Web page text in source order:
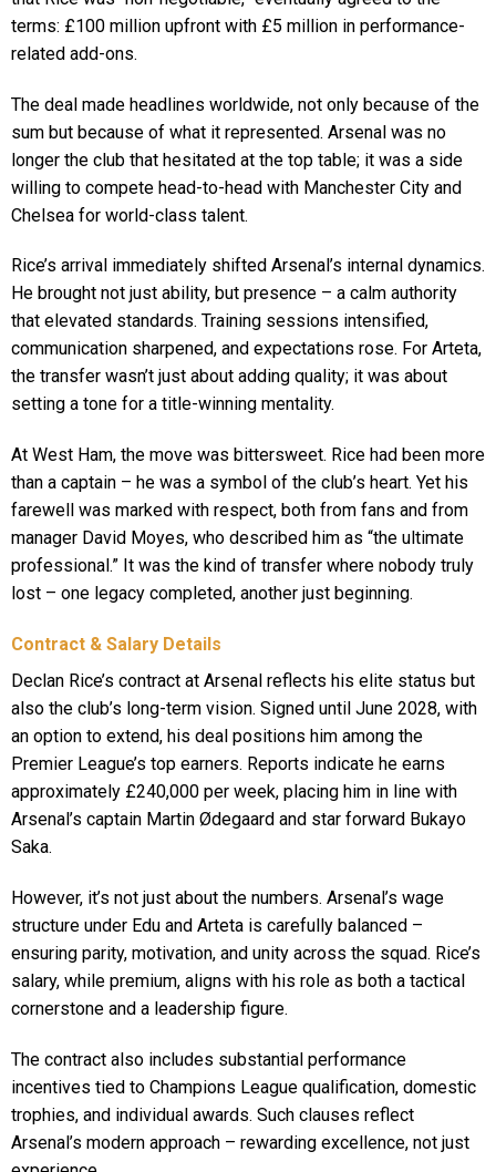
terms: £100 million upfront with £5 million in performance-
related add-ons.
The deal made headlines worldwide, not only because of the
sum but because of what it represented. Arsenal was no
longer the club that hesitated at the top table; it was a side
willing to compete head-to-head with Manchester City and
Chelsea for world-class talent.
Rice’s arrival immediately shifted Arsenal’s internal dynamics.
He brought not just ability, but presence – a calm authority
that elevated standards. Training sessions intensified,
communication sharpened, and expectations rose. For Arteta,
the transfer wasn’t just about adding quality; it was about
setting a tone for a title-winning mentality.
At West Ham, the move was bittersweet. Rice had been more
than a captain – he was a symbol of the club’s heart. Yet his
farewell was marked with respect, both from fans and from
manager David Moyes, who described him as “the ultimate
professional.” It was the kind of transfer where nobody truly
lost – one legacy completed, another just beginning.
Contract & Salary Details
Declan Rice’s contract at Arsenal reflects his elite status but
also the club’s long-term vision. Signed until June 2028, with
an option to extend, his deal positions him among the
Premier League’s top earners. Reports indicate he earns
approximately £240,000 per week, placing him in line with
Arsenal’s captain Martin Ødegaard and star forward Bukayo
Saka.
However, it’s not just about the numbers. Arsenal’s wage
structure under Edu and Arteta is carefully balanced –
ensuring parity, motivation, and unity across the squad. Rice’s
salary, while premium, aligns with his role as both a tactical
cornerstone and a leadership figure.
The contract also includes substantial performance
incentives tied to Champions League qualification, domestic
trophies, and individual awards. Such clauses reflect
Arsenal’s modern approach – rewarding excellence, not just